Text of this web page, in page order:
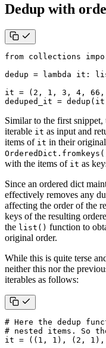
Dedup with
from collections
dedup = lambda it :
it = ( 2 , 1 , 3 , 4 , 66 ,
deduped_it = dedup ( it
Similar to the first snippet,
iterable it as input and
items of it in their
with the items of it as
Since an ordered dict
effectively removes any
affecting the order of the
keys of the resulting
the list() function to
original order.
While this is quite terse
neither this nor the
iterables as follows:
# Here the dedup
# nested items. So
it = (( 1 , 1 ), ( 2 , 1 ),